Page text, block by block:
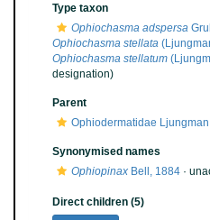
Type taxon
Ophiochasma adspersa
Ophiochasma stellata
Ophiochasma stellatum
designation)
Parent
Ophiodermatidae
Synonymised names
Ophiopinax Bell, 1884 ·
Direct children (5)